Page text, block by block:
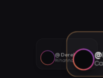
@Derekking
Rihanna AI voice